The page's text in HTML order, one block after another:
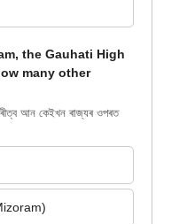
the Gauhati High
many other
আন কেইখন ৰাজ্যৰ ওপৰত